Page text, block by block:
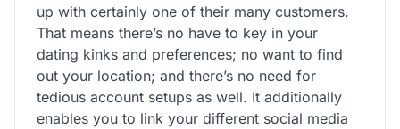
up with certainly one of their many customers.
That means there’s no have to key in your
dating kinks and preferences; no want to find
out your location; and there’s no need for
tedious account setups as well. It additionally
enables you to link your different social media